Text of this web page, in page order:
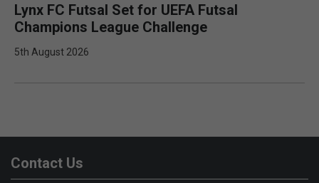
Lynx FC Futsal Set for UEFA Futsal
Champions League Challenge
5th August 2026
Contact Us